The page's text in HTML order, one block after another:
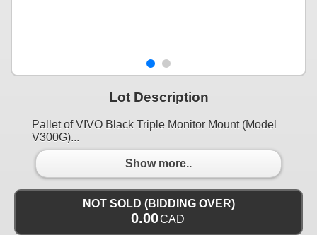
Lot Description
Pallet of VIVO Black Triple Monitor Mount (Model
V300G)...
Show more..
NOT SOLD (BIDDING OVER)
0.00CAD